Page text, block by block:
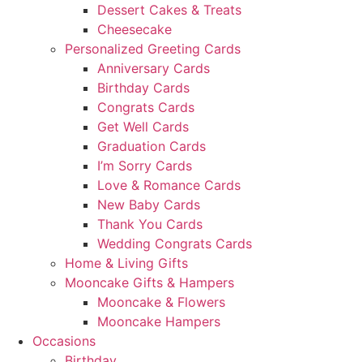
Dessert Cakes & Treats
Cheesecake
Personalized Greeting Cards
Anniversary Cards
Birthday Cards
Congrats Cards
Get Well Cards
Graduation Cards
I’m Sorry Cards
Love & Romance Cards
New Baby Cards
Thank You Cards
Wedding Congrats Cards
Home & Living Gifts
Mooncake Gifts & Hampers
Mooncake & Flowers
Mooncake Hampers
Occasions